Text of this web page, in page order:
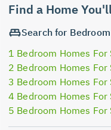
Find a Home
Search for
1 Bedroom Homes
2 Bedroom Homes
3 Bedroom Homes
4 Bedroom Homes
5 Bedroom Homes